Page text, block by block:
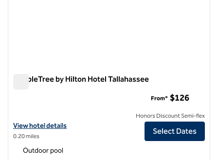
DoubleTree by Hilton Hotel Tallahassee
View hotel details for DoubleTree by Hilton Hotel Tallahassee
View hotel details
0.20 miles
From* $126
Honors Discount Semi-flex
Select Dates
Outdoor pool